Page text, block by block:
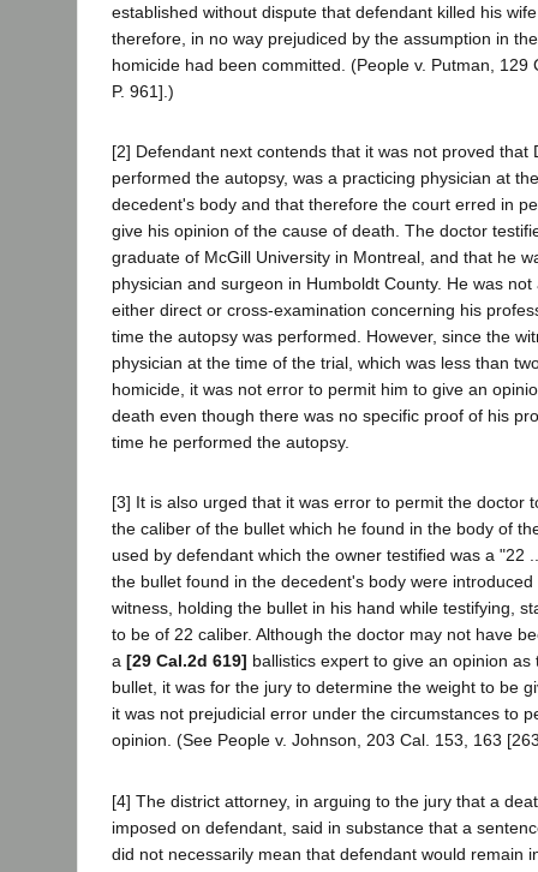
established without dispute that defendant killed his
therefore, in no way prejudiced by the assumption in
homicide had been committed. (People v. Putman, 129
P. 961].)
[2] Defendant next contends that it was not proved that
performed the autopsy, was a practicing physician at
decedent's body and that therefore the court erred in
give his opinion of the cause of death. The doctor
graduate of McGill University in Montreal, and that he
physician and surgeon in Humboldt County. He was
either direct or cross-examination concerning his
time the autopsy was performed. However, since the
physician at the time of the trial, which was less than
homicide, it was not error to permit him to give an
death even though there was no specific proof of his
time he performed the autopsy.
[3] It is also urged that it was error to permit the doctor
the caliber of the bullet which he found in the body of
used by defendant which the owner testified was a "22
the bullet found in the decedent's body were
witness, holding the bullet in his hand while testifying,
to be of 22 caliber. Although the doctor may not have
a [29 Cal.2d 619] ballistics expert to give an opinion
bullet, it was for the jury to determine the weight to be
it was not prejudicial error under the circumstances to
opinion. (See People v. Johnson, 203 Cal. 153, 163
[4] The district attorney, in arguing to the jury that a
imposed on defendant, said in substance that a
did not necessarily mean that defendant would remain